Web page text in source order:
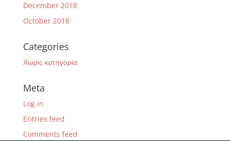
December 2018
October 2018
Categories
Χωρίς κατηγορία
Meta
Log in
Entries feed
Comments feed